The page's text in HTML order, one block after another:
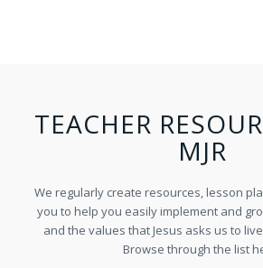
TEACHER
MJR
We regularly create resources, lesson
you to help you easily implement and
and the values that Jesus asks us to
Browse through the list